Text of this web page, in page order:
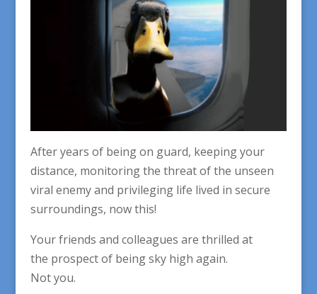
After years of being on guard, keeping your
distance, monitoring the threat of the unseen
viral enemy and privileging life lived in secure
surroundings, now this!
Your friends and colleagues are thrilled at
the prospect of being sky high again.
Not you.